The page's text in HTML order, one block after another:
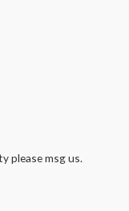
please msg us.